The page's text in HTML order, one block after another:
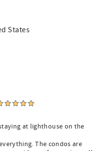
States
at lighthouse on the
The condos are